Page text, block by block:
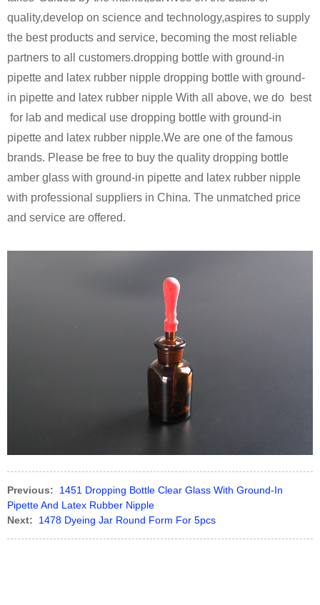
quality,develop on science and technology,aspires to supply
the best products and service, becoming the most reliable
partners to all customers.dropping bottle with ground-in
pipette and latex rubber nipple dropping bottle with ground-
in pipette and latex rubber nipple With all above, we do best
for lab and medical use dropping bottle with ground-in
pipette and latex rubber nipple.We are one of the famous
brands. Please be free to buy the quality dropping bottle
amber glass with ground-in pipette and latex rubber nipple
with professional suppliers in China. The unmatched price
and service are offered.
Previous:
1451 Dropping Bottle Clear Glass With Ground-In
Pipette And Latex Rubber Nipple
Next:
1478 Dyeing Jar Round Form For 5pcs